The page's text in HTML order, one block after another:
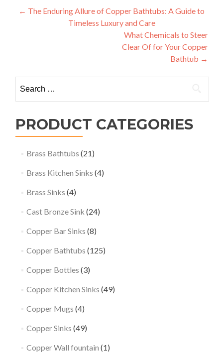
Post
navigation
← The Enduring Allure of Copper Bathtubs: A Guide to
Timeless Luxury and Care
What Chemicals to Steer
Clear Of for Your Copper
Bathtub →
for:
PRODUCT CATEGORIES
Brass Bathtubs (21)
Brass Kitchen Sinks (4)
Brass Sinks (4)
Cast Bronze Sink (24)
Copper Bar Sinks (8)
Copper Bathtubs (125)
Copper Bottles (3)
Copper Kitchen Sinks (49)
Copper Mugs (4)
Copper Sinks (49)
Copper Wall fountain (1)